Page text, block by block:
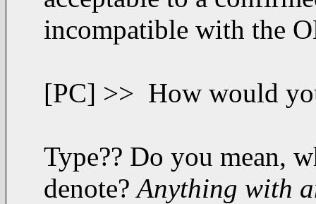
incompatible with the
[PC] >> How would
Type?? Do you mean,
denote? Anything with